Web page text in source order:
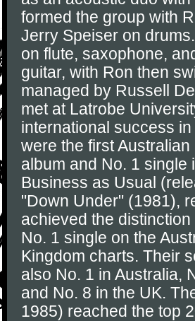
formed the group with
Jerry Speiser on
on flute, saxophone,
guitar, with Ron then
managed by Russell
met at Latrobe
international success
were the first
album and No. 1 single
Business as Usual
"Down Under" (1981),
achieved the
No. 1 single on the
Kingdom charts. Their
also No. 1 in Australia,
and No. 8 in the UK.
1985) reached the top